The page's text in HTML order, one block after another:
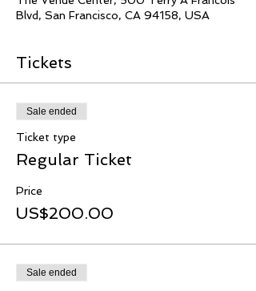
Blvd, San Francisco, CA 94158, USA
Tickets
Sale ended
Ticket type
Regular Ticket
Price
US$200.00
Sale ended